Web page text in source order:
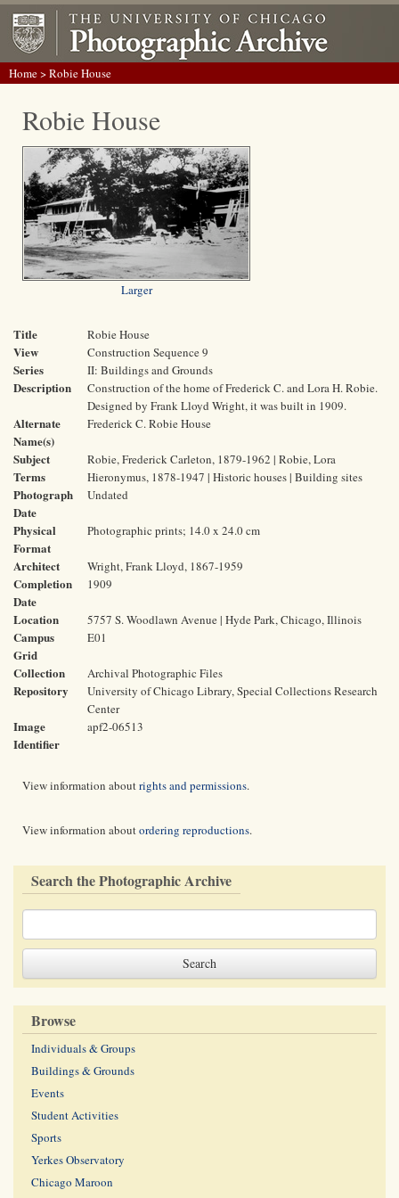
Home> Robie House
Robie House
Larger
Title Robie House
View Construction Sequence 9
Series II: Buildings and Grounds
Description
Construction of the home of Frederick C. and Lora H. Robie.
Designed by Frank Lloyd Wright, it was built in 1909.
Alternate
Name(s)
Frederick C. Robie House
Subject
Terms
Robie, Frederick Carleton, 1879-1962 | Robie, Lora
Hieronymus, 1878-1947 | Historic houses | Building sites
Photograph
Date
Undated
Physical
Format
Photographic prints; 14.0 x 24.0 cm
Architect Wright, Frank Lloyd, 1867-1959
Completion
Date
1909
Location 5757 S. Woodlawn Avenue | Hyde Park, Chicago, Illinois
Campus
Grid
E01
Collection Archival Photographic Files
Repository
University of Chicago Library, Special Collections Research
Center
Image
Identifier
apf2-06513
View information aboutrights and permissions.
View information aboutordering reproductions.
Search the Photographic Archive
Browse
Individuals & Groups
Buildings & Grounds
Events
Student Activities
Sports
Yerkes Observatory
Chicago Maroon